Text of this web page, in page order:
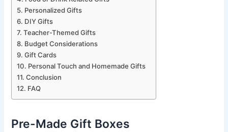
Personalized Gifts
DIY Gifts
Teacher-Themed Gifts
Budget Considerations
Gift Cards
Personal Touch and Homemade Gifts
Conclusion
FAQ
Pre-Made Gift Boxes